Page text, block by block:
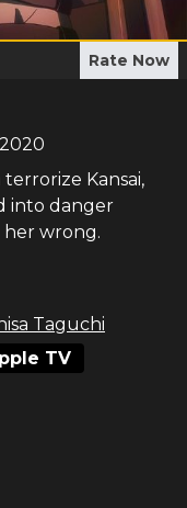
Rate Now
Kansai,
into danger
wrong.
Taguchi
TV